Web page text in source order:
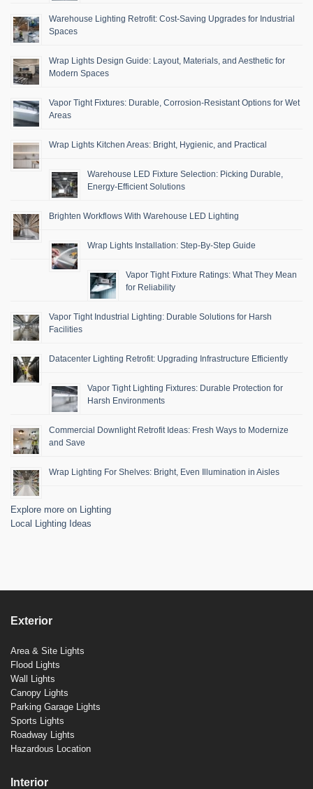
Warehouse Lighting Retrofit: Cost-Saving Upgrades for Industrial
Spaces
Wrap Lights Design Guide: Layout, Materials, and Aesthetic for
Modern Spaces
Vapor Tight Fixtures: Durable, Corrosion-Resistant Options for Wet
Areas
Wrap Lights Kitchen Areas: Bright, Hygienic, and Practical
Warehouse LED Fixture Selection: Picking Durable,
Energy-Efficient Solutions
Brighten Workflows With Warehouse LED Lighting
Wrap Lights Installation: Step-By-Step Guide
Vapor Tight Fixture Ratings: What They Mean
for Reliability
Vapor Tight Industrial Lighting: Durable Solutions for Harsh
Facilities
Datacenter Lighting Retrofit: Upgrading Infrastructure Efficiently
Vapor Tight Lighting Fixtures: Durable Protection for
Harsh Environments
Commercial Downlight Retrofit Ideas: Fresh Ways to Modernize
and Save
Wrap Lighting For Shelves: Bright, Even Illumination in Aisles
Explore more on Lighting
Local Lighting Ideas
Exterior
Area & Site Lights
Flood Lights
Wall Lights
Canopy Lights
Parking Garage Lights
Sports Lights
Roadway Lights
Hazardous Location
Interior